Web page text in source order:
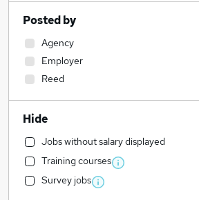
Posted by
Agency
Employer
Reed
Hide
Jobs without salary displayed
Training courses
Survey jobs